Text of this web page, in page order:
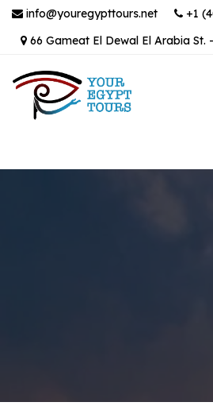
info@youregypttours.net
+1
66 Gameat El Dewal El Arabia